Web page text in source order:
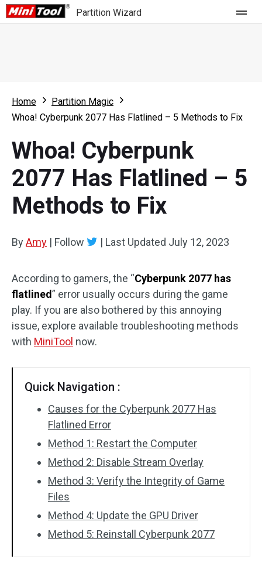
Partition Wizard
Partition Wizard Free
Partition Wizard Bootable
For Business
Feature
What's New
Comparison
Resource
User Manual
Disk Recovery
Home
Partition Magic
Whoa! Cyberpunk 2077 Has Flatlined – 5 Methods to Fix
Whoa! Cyberpunk
2077 Has Flatlined – 5
Methods to Fix
ByAmy | Follow | Last Updated July 12, 2023
According to gamers, the “Cyberpunk 2077 has
flatlined” error usually occurs during the game
play. If you are also bothered by this annoying
issue, explore available troubleshooting methods
with MiniTool now.
Quick Navigation :
Causes for the Cyberpunk 2077 Has
Flatlined Error
Method 1: Restart the Computer
Method 2: Disable Stream Overlay
Method 3: Verify the Integrity of Game
Files
Method 4: Update the GPU Driver
Method 5: Reinstall Cyberpunk 2077